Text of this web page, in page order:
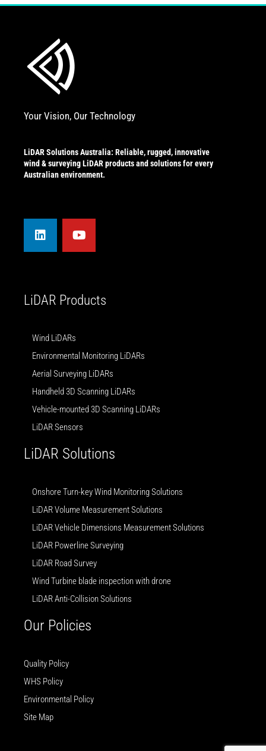
Your Vision, Our Technology
LiDAR Solutions Australia: Reliable, rugged, innovative
wind & surveying LiDAR products and solutions for every
Australian environment.
i
n
k
e
o
u
t
u
LiDAR Products
Wind LiDARs
Environmental Monitoring LiDARs
Aerial Surveying LiDARs
Handheld 3D Scanning LiDARs
Vehicle-mounted 3D Scanning LiDARs
LiDAR Sensors
LiDAR Solutions
Onshore Turn-key Wind Monitoring Solutions
LiDAR Volume Measurement Solutions
LiDAR Vehicle Dimensions Measurement Solutions
LiDAR Powerline Surveying
LiDAR Road Survey
Wind Turbine blade inspection with drone
LiDAR Anti-Collision Solutions
Our Policies
Quality Policy
WHS Policy
Environmental Policy
Site Map